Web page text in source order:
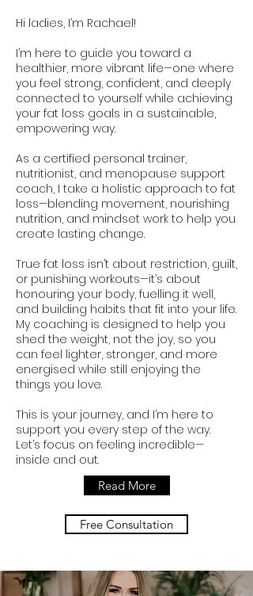
Hi ladies, I’m Rachael!
I’m here to guide you toward a
healthier, more vibrant life—one where
you feel strong, confident, and deeply
connected to yourself while achieving
your fat loss goals in a sustainable,
empowering way.
As a certified personal trainer,
nutritionist, and menopause support
coach, I take a holistic approach to fat
loss—blending movement, nourishing
nutrition, and mindset work to help you
create lasting change.
True fat loss isn’t about restriction, guilt,
or punishing workouts—it’s about
honouring your body, fuelling it well,
and building habits that fit into your life.
My coaching is designed to help you
shed the weight, not the joy, so you
can feel lighter, stronger, and more
energised while still enjoying the
things you love.
This is your journey, and I’m here to
support you every step of the way.
Let’s focus on feeling incredible—
inside and out.
Read More
Free Consultation